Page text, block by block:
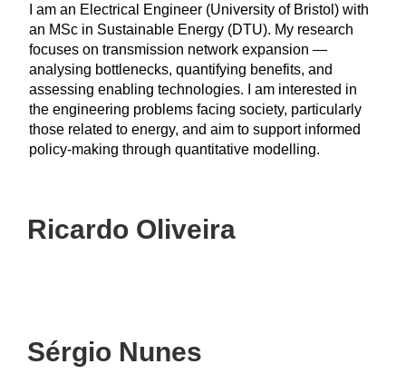
I am an Electrical Engineer (University of Bristol) with
an MSc in Sustainable Energy (DTU). My research
focuses on transmission network expansion —
analysing bottlenecks, quantifying benefits, and
assessing enabling technologies. I am interested in
the engineering problems facing society, particularly
those related to energy, and aim to support informed
policy-making through quantitative modelling.
Ricardo Oliveira
Sérgio Nunes